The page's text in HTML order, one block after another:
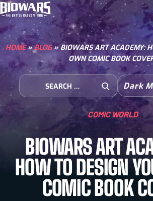
CHARACTERS
ART GALLERY
HOW TO DRAW
COMIC WORLD
BIOVERSE
HOME»BLOG»BIOWARS ART ACADEMY:
OWN COMIC BOOK
Search for:
Open Search
Dark
COMIC WORLD
BIOWARS ART
HOW TO DESIGN
COMIC BOOK